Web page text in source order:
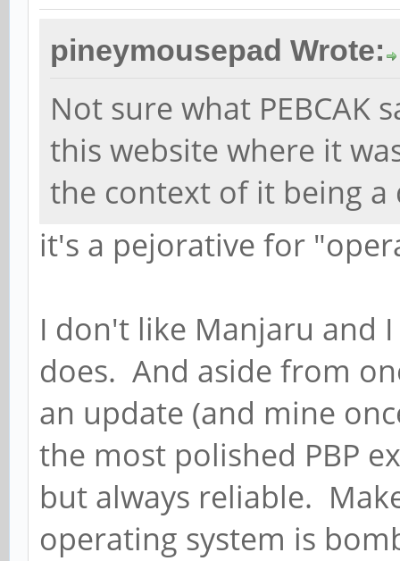
pineymousepad Wrote:
Not sure what PEBCAK
this website where it
the context of it being a
it's a pejorative for
I don't like Manjaru and
does. And aside from
an update (and mine
the most polished PBP
but always reliable.
operating system is